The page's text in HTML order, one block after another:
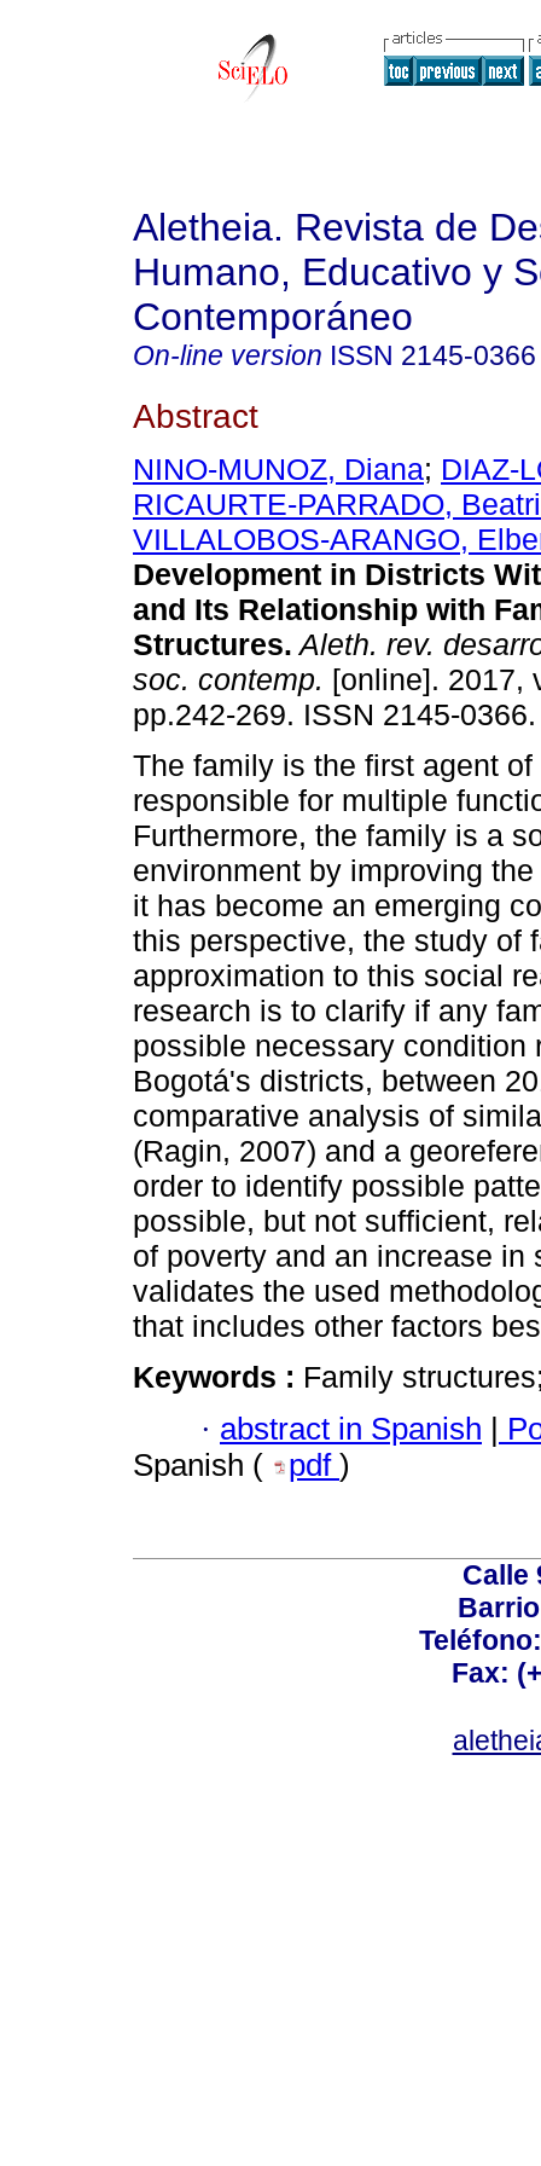
Aletheia. Revista de
Humano, Educativo y
Contemporáneo
On-line version ISSN 2145-0366
Abstract
NINO-MUNOZ, Diana; DIAZ-
RICAURTE-PARRADO,
VILLALOBOS-ARANGO,
Development in Districts
and Its Relationship with
Structures. Aleth. rev.
soc. contemp. [online]. 2017,
pp.242-269. ISSN 2145-0366.
The family is the first agent
responsible for multiple
Furthermore, the family is a
environment by improving
it has become an emerging
this perspective, the study of
approximation to this social
research is to clarify if any
possible necessary
Bogotá's districts, between
comparative analysis of
(Ragin, 2007) and a
order to identify possible
possible, but not sufficient,
of poverty and an increase
validates the used
that includes other factors
Keywords : Family
· abstract in Spanish |
Spanish (
pdf )
Calle
Fax: